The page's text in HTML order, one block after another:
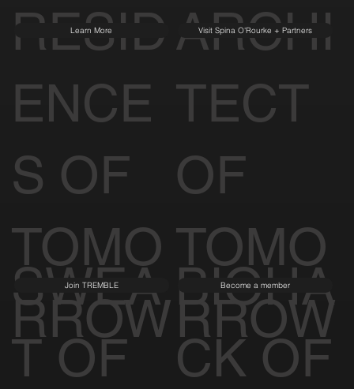
RESID
ENCE
S OF
TOMO
RROW
Learn More
ARCHI
TECT
OF
TOMO
RROW
Visit Spina O'Rourke + Partners
SWEA
T OF
Join TREMBLE
BIOHA
CK OF
Become a member